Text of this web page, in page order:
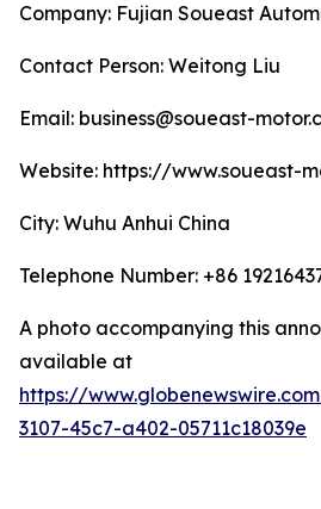
Company: Fujian Soueast
Contact Person: Weitong Liu
Email: business@soueast-
Website: ​https://www.soueast-
City: Wuhu Anhui China
Telephone Number: +86
A photo accompanying this
available at
https://
3107-45c7-a402-05711c18039e